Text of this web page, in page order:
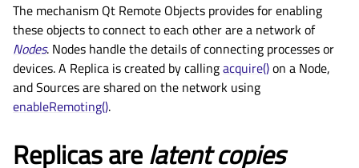
The mechanism Qt Remote Objects provides for enabling
these objects to connect to each other are a network of
Nodes. Nodes handle the details of connecting processes or
devices. A Replica is created by callingacquire()on a Node,
and Sources are shared on the network using
enableRemoting().
Replicas arelatent copies